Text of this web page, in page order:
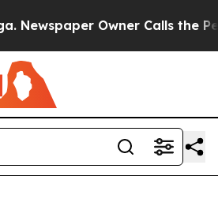
Owner Calls the People